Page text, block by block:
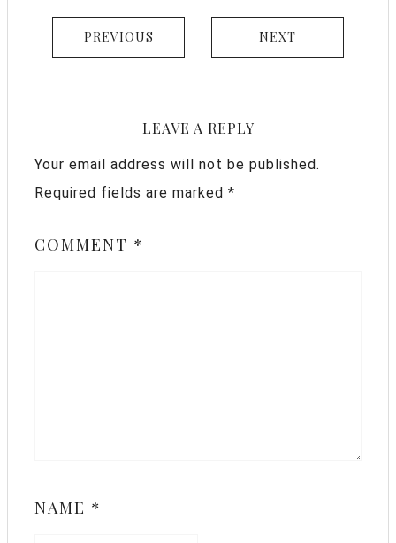
PREVIOUS NEXT
LEAVE A REPLY
Your email address will not be published.
Required fields are marked *
COMMENT *
NAME *